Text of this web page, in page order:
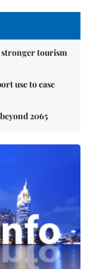
stronger tourism
use to ease
2065